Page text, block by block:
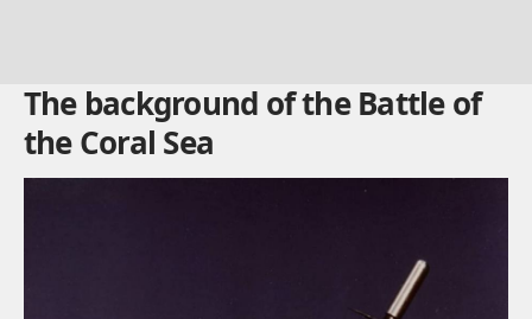
The background of the Battle of
the Coral Sea